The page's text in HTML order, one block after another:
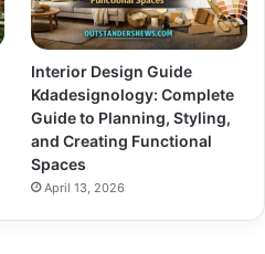
Interior Design Guide
Kdadesignology: Complete
Guide to Planning, Styling,
and Creating Functional
Spaces
April 13, 2026